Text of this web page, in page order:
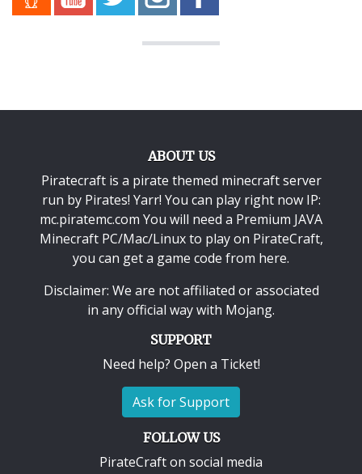
ABOUT US
Piratecraft is a pirate themed minecraft server
run by Pirates! Yarr! You can play right now IP:
mc.piratemc.com You will need a Premium JAVA
Minecraft PC/Mac/Linuxto play on PirateCraft,
you can get a game code from here.
Disclaimer: We are not affiliated or associated
in any official way with Mojang.
SUPPORT
Need help? Open a Ticket!
Ask for Support
FOLLOW US
PirateCraft on social media